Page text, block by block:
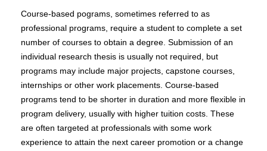
Course-based pograms, sometimes referred to as
professional programs, require a student to complete a set
number of courses to obtain a degree. Submission of an
individual research thesis is usually not required, but
programs may include major projects, capstone courses,
internships or other work placements. Course-based
programs tend to be shorter in duration and more flexible in
program delivery, usually with higher tuition costs. These
are often targeted at professionals with some work
experience to attain the next career promotion or a change